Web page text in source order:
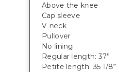
Above the knee
Cap sleeve
V-neck
Pullover
No lining
Regular length: 37”
Petite length: 35 1/8”